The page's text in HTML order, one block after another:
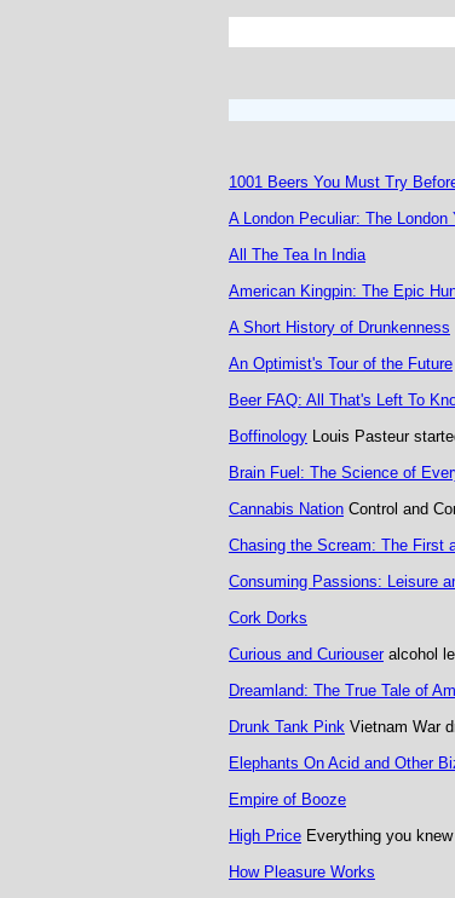
1001 Beers You Must Try
A London Peculiar: The London
All The Tea In India
American Kingpin: The Epic
A Short History of Drunkenness
An Optimist's Tour of the Future
Beer FAQ: All That's Left To
BoffinologyLouis Pasteur
Brain Fuel: The Science of
Cannabis NationControl and
Chasing the Scream: The First
Consuming Passions: Leisure
Cork Dorks
Curious and Curiouseralcohol
Dreamland: The True Tale of
Drunk Tank PinkVietnam War
Elephants On Acid and Other
Empire of Booze
High PriceEverything you
How Pleasure Works